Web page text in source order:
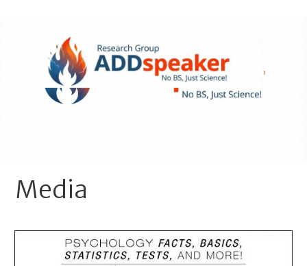
ADDspeaker.net
Media